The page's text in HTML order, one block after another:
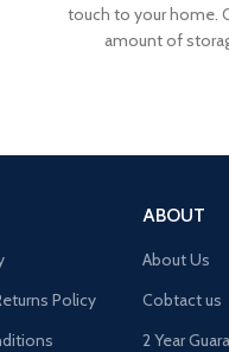
touch to your home.
amount of
Policy
ABOUT
About Us
Cobtact us
2 Year